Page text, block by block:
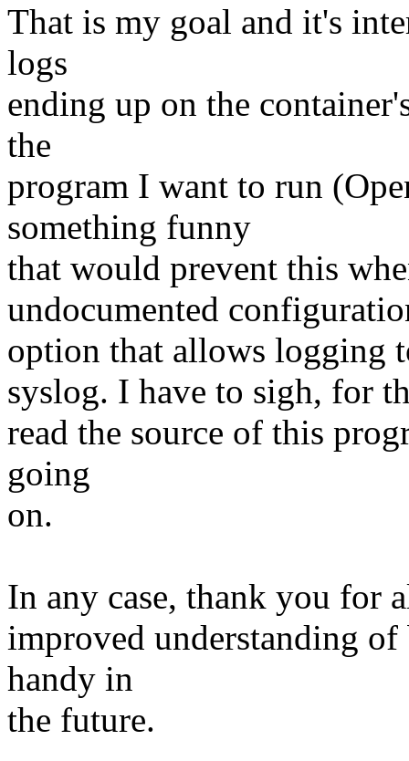
That is my goal and it's
logs
ending up on the
the
program I want to run
something funny
that would prevent this
undocumented
option that allows logging
syslog. I have to sigh, for
read the source of this
going
on.
In any case, thank you for
improved understanding
handy in
the future.